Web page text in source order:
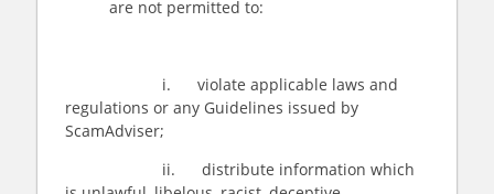
are not permitted to:
i. violate applicable laws and
regulations or any Guidelines issued by
ScamAdviser;
ii. distribute information which